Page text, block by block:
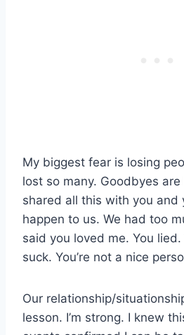
My biggest fear is losing
lost so many. Goodbyes
shared all this with you and
happen to us. We had too
said you loved me. You
suck. You’re not a nice
Our relationship/
lesson. I’m strong. I knew